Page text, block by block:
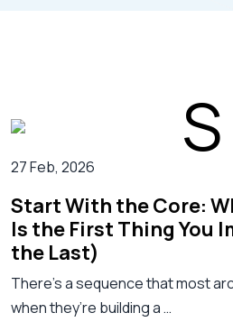
27 Feb, 2026
Start With the Core:
Is the First Thing You
the Last)
There’s a sequence that most
when they’re building a …